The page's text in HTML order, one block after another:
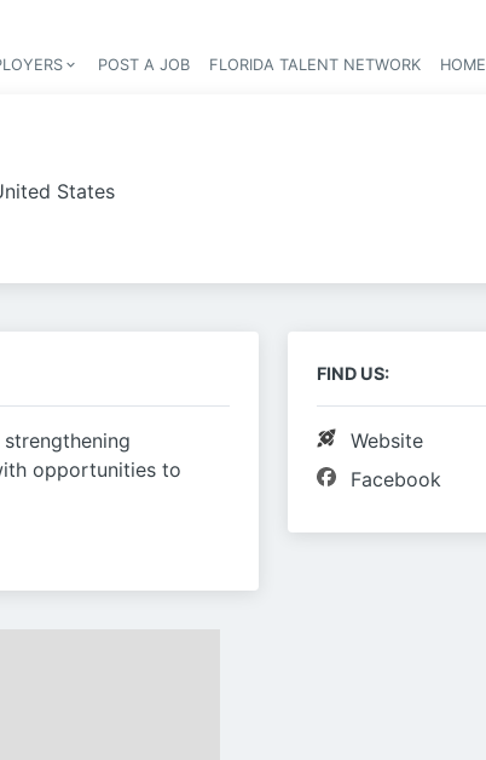
Header navigation
POST A JOB FLORIDA TALENT NETWORK HOME
States
opportunities to
FIND US:
Website
Facebook